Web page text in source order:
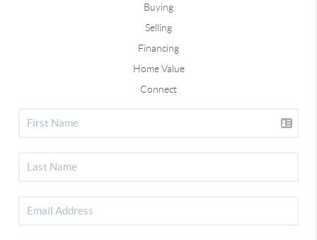
Buying
Selling
Financing
Home Value
Connect